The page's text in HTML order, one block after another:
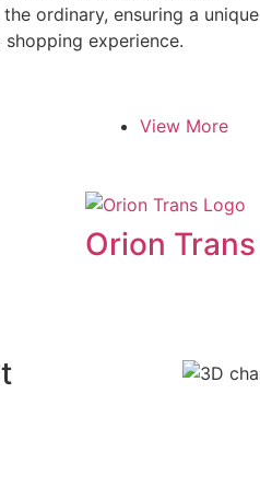
ordinary, ensuring a unique
experience.
View More
Orion Trans